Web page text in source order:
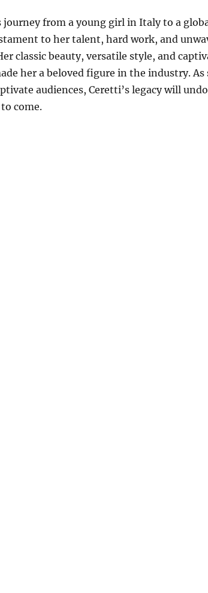
journey from a young girl in Italy to a
to her talent, hard work, and
classic beauty, versatile style, and
her a beloved figure in the industry.As
audiences, Ceretti’s legacy will
come.